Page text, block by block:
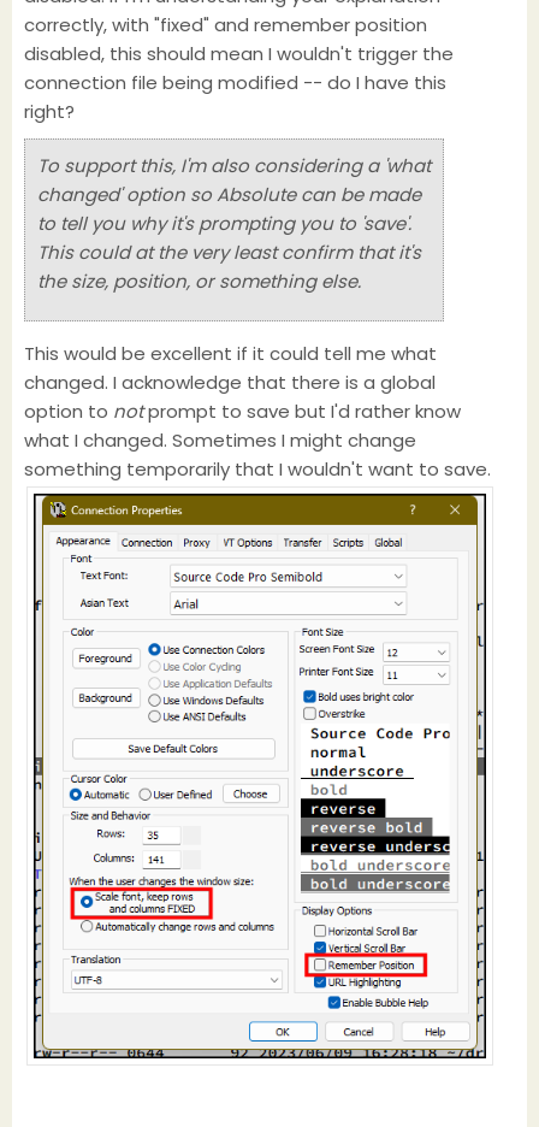
correctly, with "fixed" and remember position
disabled, this should mean I wouldn't trigger the
connection file being modified -- do I have this
right?
To support this, I'm also considering a 'what
changed' option so Absolute can be made
to tell you why it's prompting you to 'save'.
This could at the very least confirm that it's
the size, position, or something else.
This would be excellent if it could tell me what
changed. I acknowledge that there is a global
option to notprompt to save but I'd rather know
what I changed. Sometimes I might change
something temporarily that I wouldn't want to save.